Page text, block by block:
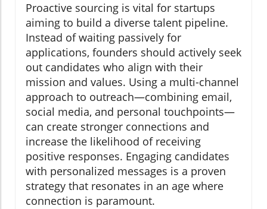
Proactive sourcing is vital for startups
aiming to build a diverse talent pipeline.
Instead of waiting passively for
applications, founders should actively seek
out candidates who align with their
mission and values. Using a multi-channel
approach to outreach—combining email,
social media, and personal touchpoints—
can create stronger connections and
increase the likelihood of receiving
positive responses. Engaging candidates
with personalized messages is a proven
strategy that resonates in an age where
connection is paramount.